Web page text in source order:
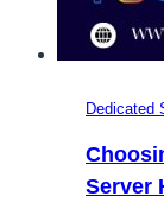
Dedicated
Server